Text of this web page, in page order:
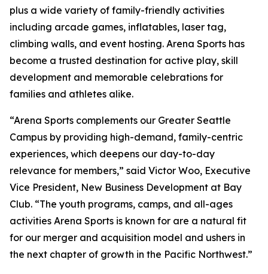
plus a wide variety of family-friendly activities
including arcade games, inflatables, laser tag,
climbing walls, and event hosting. Arena Sports has
become a trusted destination for active play, skill
development and memorable celebrations for
families and athletes alike.
“Arena Sports complements our Greater Seattle
Campus by providing high-demand, family-centric
experiences, which deepens our day-to-day
relevance for members,” said Victor Woo, Executive
Vice President, New Business Development at Bay
Club. “The youth programs, camps, and all-ages
activities Arena Sports is known for are a natural fit
for our merger and acquisition model and ushers in
the next chapter of growth in the Pacific Northwest.”